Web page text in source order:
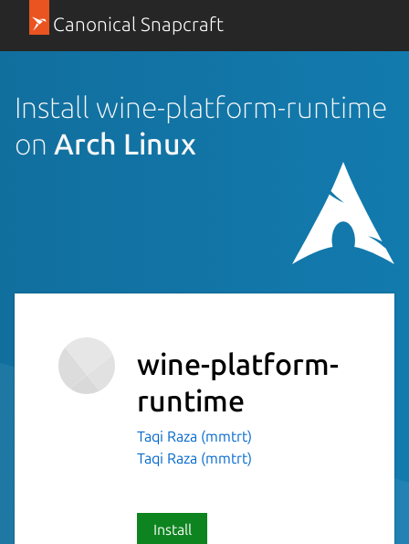
Canonical Snapcraft
Install wine-platform-runtime
on Arch Linux
wine-platform-
runtime
Taqi Raza (mmtrt)
Taqi Raza (mmtrt)
Install